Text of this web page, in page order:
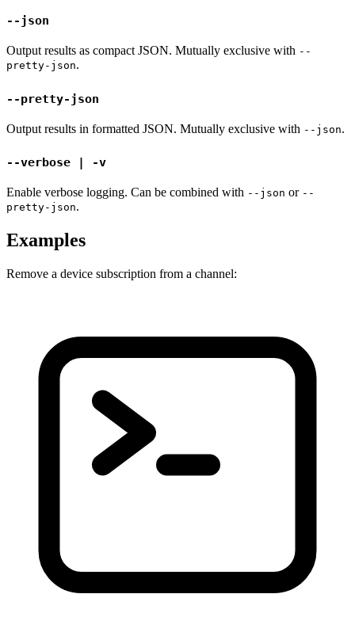
--json
Output results as compact JSON. Mutually exclusive with --
pretty-json.
--pretty-json
Output results in formatted JSON. Mutually exclusive with --json.
--verbose | -v
Enable verbose logging. Can be combined with --json or --
pretty-json.
Examples
Remove a device subscription from a channel: